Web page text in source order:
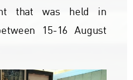
that was held in
15-16 August